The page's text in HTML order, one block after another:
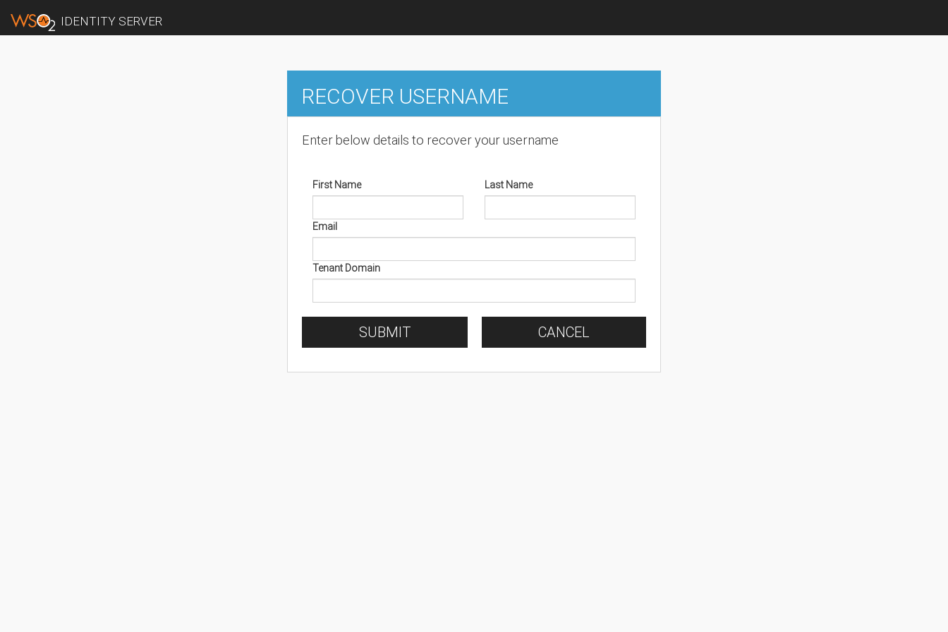
IDENTITY SERVER
RECOVER USERNAME
Enter below details to recover your username
First Name Last Name
Email
Tenant Domain
SUBMIT CANCEL